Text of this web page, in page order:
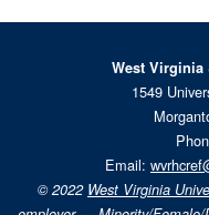
West Virginia
1549
Email:
© 2022 West Virginia